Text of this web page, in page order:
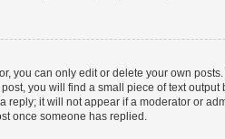
you can only edit or delete your own
you will find a small piece of text
it will not appear if a moderator or
once someone has replied.